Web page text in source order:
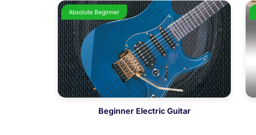
Absolute Beginner
Beginner Electric Guitar